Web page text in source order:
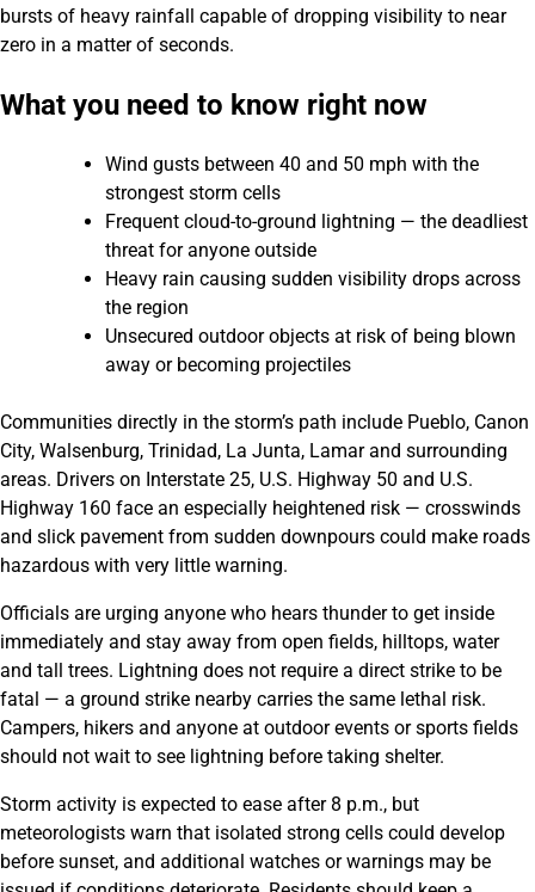
bursts of heavy rainfall capable of dropping visibility to near
zero in a matter of seconds.
What you need to know right now
Wind gusts between 40 and 50 mph with the
strongest storm cells
Frequent cloud-to-ground lightning — the deadliest
threat for anyone outside
Heavy rain causing sudden visibility drops across
the region
Unsecured outdoor objects at risk of being blown
away or becoming projectiles
Communities directly in the storm’s path include Pueblo, Canon
City, Walsenburg, Trinidad, La Junta, Lamar and surrounding
areas. Drivers on Interstate 25, U.S. Highway 50 and U.S.
Highway 160 face an especially heightened risk — crosswinds
and slick pavement from sudden downpours could make roads
hazardous with very little warning.
Officials are urging anyone who hears thunder to get inside
immediately and stay away from open fields, hilltops, water
and tall trees. Lightning does not require a direct strike to be
fatal — a ground strike nearby carries the same lethal risk.
Campers, hikers and anyone at outdoor events or sports fields
should not wait to see lightning before taking shelter.
Storm activity is expected to ease after 8 p.m., but
meteorologists warn that isolated strong cells could develop
before sunset, and additional watches or warnings may be